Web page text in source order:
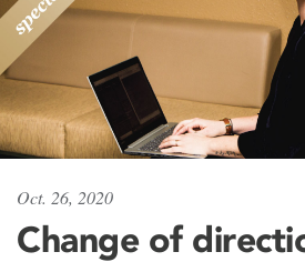
Oct. 26, 2020
Change of